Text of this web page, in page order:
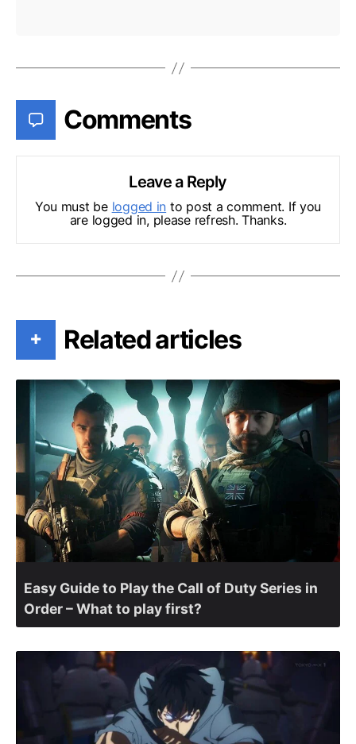
Comments
Leave a Reply
You must be logged in to post a comment. If you
are logged in, please refresh. Thanks.
+ Related articles
Easy Guide to Play the Call of Duty Series in
Order – What to play first?